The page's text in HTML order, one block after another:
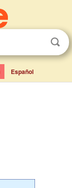
Español